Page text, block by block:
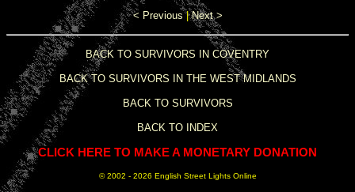
< Previous|Next >
BACK TO SURVIVORS IN COVENTRY
BACK TO SURVIVORS IN THE WEST MIDLANDS
BACK TO SURVIVORS
BACK TO INDEX
CLICK HERE TO MAKE A MONETARY DONATION
© 2002 - 2026 English Street Lights Online